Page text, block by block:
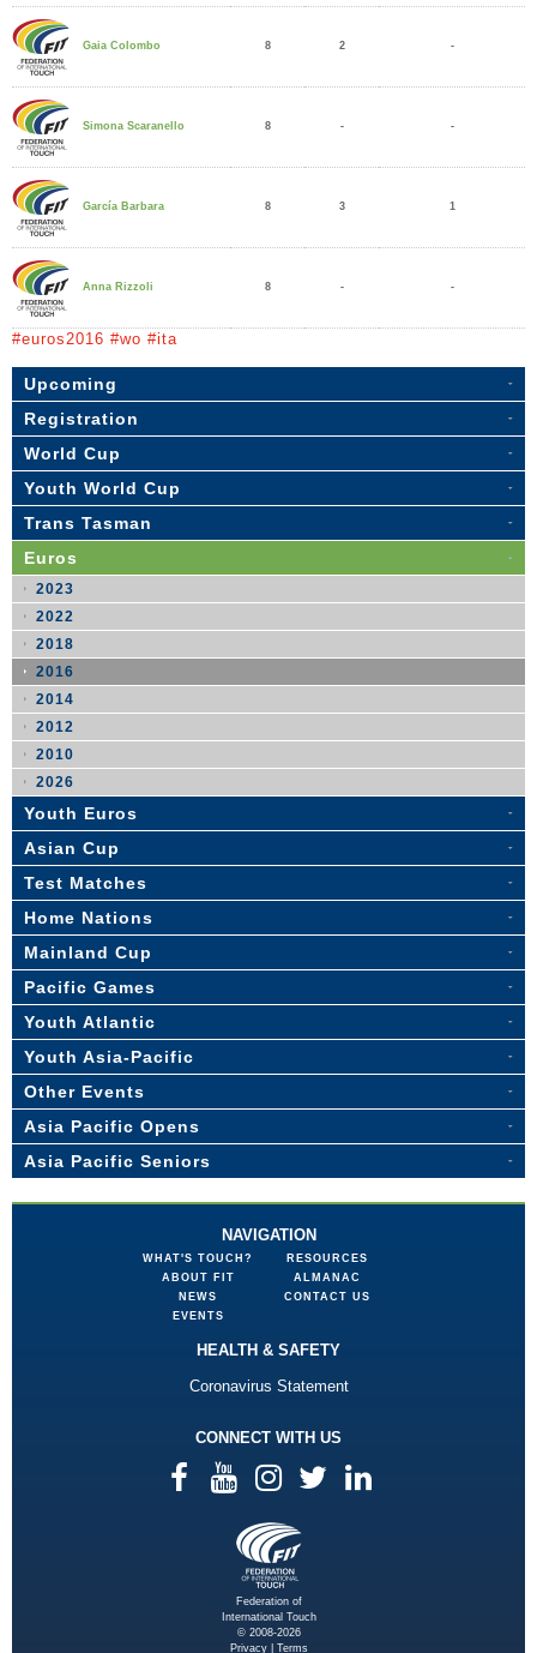
Gaia Colombo 8 2 -
Simona Scaranello 8 - -
García Barbara 8 3 1
Anna Rizzoli 8 - -
#euros2016 #wo #ita
Upcoming
Registration
World Cup
Youth World Cup
Trans Tasman
Euros
2023
2022
2018
2016
2014
2012
2010
2026
Youth Euros
Asian Cup
Test Matches
Home Nations
Mainland Cup
Pacific Games
Youth Atlantic
Youth Asia-Pacific
Other Events
Asia Pacific Opens
Asia Pacific Seniors
NAVIGATION
WHAT'S TOUCH?
ABOUT FIT
NEWS
EVENTS
RESOURCES
ALMANAC
CONTACT US
HEALTH & SAFETY
Coronavirus Statement
CONNECT WITH US
Federation of
International Touch
© 2008-2026
Privacy| Terms